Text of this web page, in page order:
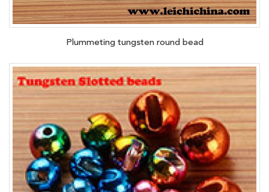
Plummeting tungsten round bead